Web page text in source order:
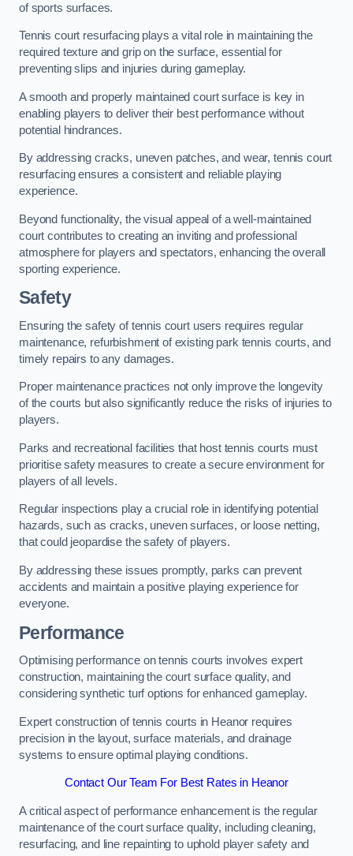
of sports surfaces.
Tennis court resurfacing plays a vital role in maintaining the
required texture and grip on the surface, essential for
preventing slips and injuries during gameplay.
A smooth and properly maintained court surface is key in
enabling players to deliver their best performance without
potential hindrances.
By addressing cracks, uneven patches, and wear, tennis court
resurfacing ensures a consistent and reliable playing
experience.
Beyond functionality, the visual appeal of a well-maintained
court contributes to creating an inviting and professional
atmosphere for players and spectators, enhancing the overall
sporting experience.
Safety
Ensuring the safety of tennis court users requires regular
maintenance, refurbishment of existing park tennis courts, and
timely repairs to any damages.
Proper maintenance practices not only improve the longevity
of the courts but also significantly reduce the risks of injuries to
players.
Parks and recreational facilities that host tennis courts must
prioritise safety measures to create a secure environment for
players of all levels.
Regular inspections play a crucial role in identifying potential
hazards, such as cracks, uneven surfaces, or loose netting,
that could jeopardise the safety of players.
By addressing these issues promptly, parks can prevent
accidents and maintain a positive playing experience for
everyone.
Performance
Optimising performance on tennis courts involves expert
construction, maintaining the court surface quality, and
considering synthetic turf options for enhanced gameplay.
Expert construction of tennis courts in Heanor requires
precision in the layout, surface materials, and drainage
systems to ensure optimal playing conditions.
Contact Our Team For Best Rates in Heanor
A critical aspect of performance enhancement is the regular
maintenance of the court surface quality, including cleaning,
resurfacing, and line repainting to uphold player safety and